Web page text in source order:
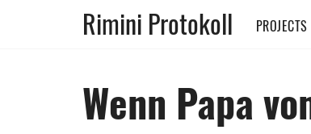
Rimini Protokoll PROJECTS
Wenn Papa